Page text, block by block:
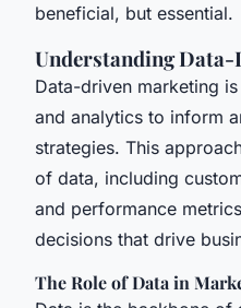
beneficial, but essential.
Understanding
Data-driven marketing
and analytics to inform
strategies. This
of data, including
and performance
decisions that drive
The Role of Data in